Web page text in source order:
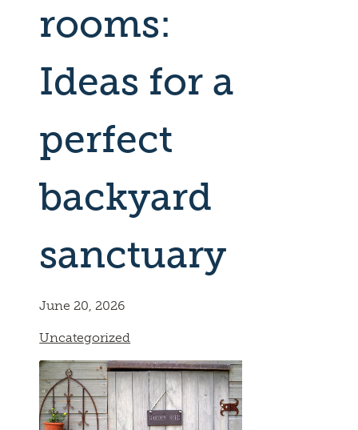
rooms:
Ideas for a
perfect
backyard
sanctuary
June 20, 2026
Uncategorized